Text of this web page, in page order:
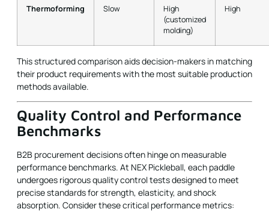
Thermoforming Slow
High
(customized
molding)
High
This structured comparison aids decision-makers in matching
their product requirements with the most suitable production
methods available.
Quality Control and Performance
Benchmarks
B2B procurement decisions often hinge on measurable
performance benchmarks. At NEX Pickleball, each paddle
undergoes rigorous quality control tests designed to meet
precise standards for strength, elasticity, and shock
absorption. Consider these critical performance metrics: